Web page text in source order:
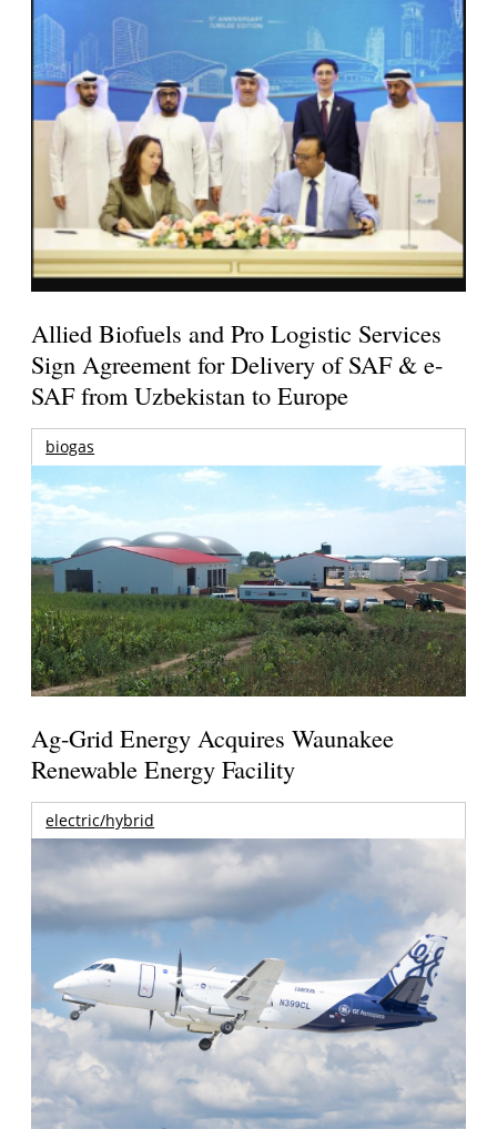
Allied Biofuels and Pro Logistic Services
Sign Agreement for Delivery of SAF & e-
SAF from Uzbekistan to Europe
biogas
Ag-Grid Energy Acquires Waunakee
Renewable Energy Facility
electric/hybrid